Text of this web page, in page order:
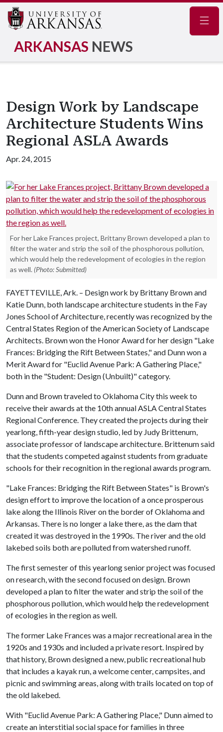
ARKANSAS NEWS
Design Work by Landscape
Architecture Students Wins
Regional ASLA Awards
Apr. 24, 2015
For her Lake Frances project, Brittany Brown developed a plan to
filter the water and strip the soil of the phosphorous pollution,
which would help the redevelopment of ecologies in the region
as well. (Photo: Submitted)
FAYETTEVILLE, Ark. – Design work by Brittany Brown and
Katie Dunn, both landscape architecture students in the Fay
Jones School of Architecture, recently was recognized by the
Central States Region of the American Society of Landscape
Architects. Brown won the Honor Award for her design "Lake
Frances: Bridging the Rift Between States," and Dunn won a
Merit Award for "Euclid Avenue Park: A Gathering Place,"
both in the "Student: Design (Unbuilt)" category.
Dunn and Brown traveled to Oklahoma City this week to
receive their awards at the 10th annual ASLA Central States
Regional Conference. They created the projects during their
yearlong, fifth-year design studio, led by Judy Brittenum,
associate professor of landscape architecture. Brittenum said
that the students competed against students from graduate
schools for their recognition in the regional awards program.
"Lake Frances: Bridging the Rift Between States" is Brown's
design effort to improve the location of a once prosperous
lake along the Illinois River on the border of Oklahoma and
Arkansas. There is no longer a lake there, as the dam that
created it was destroyed in the 1990s. The river and the old
lakebed soils both are polluted from watershed runoff.
The first semester of this yearlong senior project was focused
on research, with the second focused on design. Brown
developed a plan to filter the water and strip the soil of the
phosphorous pollution, which would help the redevelopment
of ecologies in the region as well.
The former Lake Frances was a major recreational area in the
1920s and 1930s and included a private resort. Inspired by
that history, Brown designed a new, public recreational hub
that includes a kayak run, a welcome center, campsites, and
picnic and swimming areas, along with trails located on top of
the old lakebed.
With "Euclid Avenue Park: A Gathering Place," Dunn aimed to
create an interstitial social space for families in three